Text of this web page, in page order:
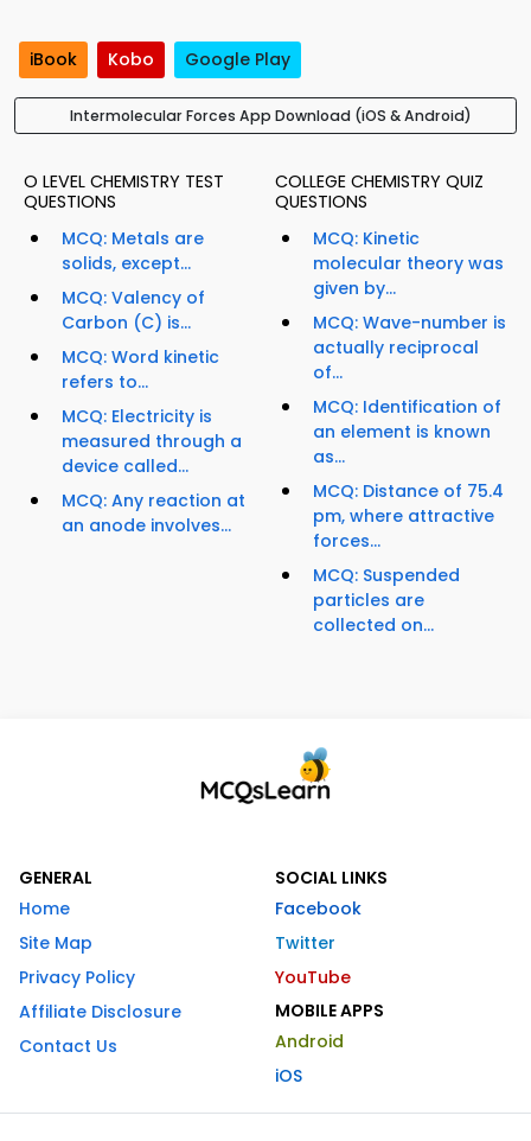
iBook Kobo Google Play
Intermolecular Forces App Download (iOS & Android)
O LEVEL CHEMISTRY TEST
QUESTIONS
MCQ: Metals are
solids, except...
MCQ: Valency of
Carbon (C) is...
MCQ: Word kinetic
refers to...
MCQ: Electricity is
measured through a
device called...
MCQ: Any reaction at
an anode involves...
COLLEGE CHEMISTRY QUIZ
QUESTIONS
MCQ: Kinetic
molecular theory was
given by...
MCQ: Wave-number is
actually reciprocal
of...
MCQ: Identification of
an element is known
as...
MCQ: Distance of 75.4
pm, where attractive
forces...
MCQ: Suspended
particles are
collected on...
GENERAL
Home
Site Map
Privacy Policy
Affiliate Disclosure
Contact Us
SOCIAL LINKS
Facebook
Twitter
YouTube
MOBILE APPS
Android
iOS